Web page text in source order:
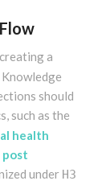
a
should
such as the
health
post
under H3